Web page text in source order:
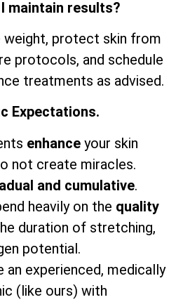
maintain results?
weight, protect skin from
protocols, and schedule
treatments as advised.
Expectations.
enhance your skin
not create miracles.
and cumulative.
heavily on the quality
duration of stretching,
potential.
an experienced, medically
(like ours) with